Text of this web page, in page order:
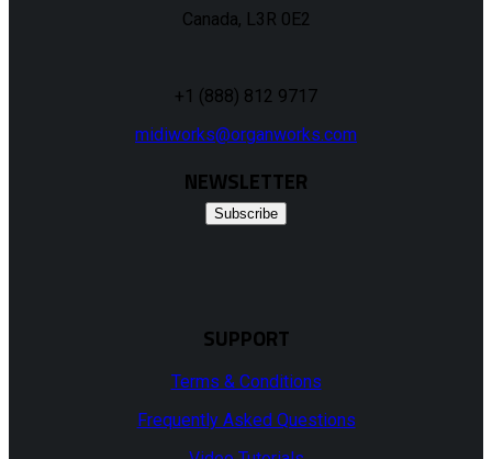
Canada, L3R 0E2
+1 (888) 812 9717
midiworks@organworks.com
NEWSLETTER
Subscribe
SUPPORT
Terms & Conditions
Frequently Asked Questions